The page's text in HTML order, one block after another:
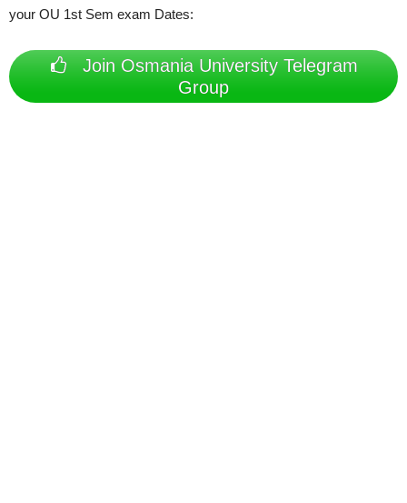
your OU 1st Sem exam Dates:
Join Osmania University Telegram
Group